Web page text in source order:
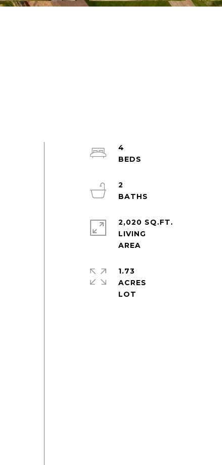
4
2
2,020 SQ.FT.
LIVING
1.73
ACRES